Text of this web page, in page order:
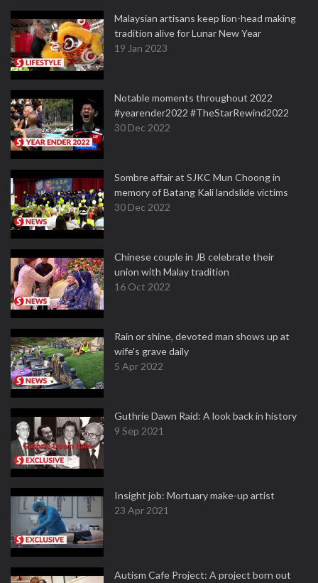
Malaysian artisans keep lion-head making
tradition alive for Lunar New Year
19 Jan 2023
Notable moments throughout 2022
#yearender2022 #TheStarRewind2022
30 Dec 2022
Sombre affair at SJKC Mun Choong in
memory of Batang Kali landslide victims
30 Dec 2022
Chinese couple in JB celebrate their
union with Malay tradition
16 Oct 2022
Rain or shine, devoted man shows up at
wife's grave daily
5 Apr 2022
Guthrie Dawn Raid: A look back in history
9 Sep 2021
Insight job: Mortuary make-up artist
23 Apr 2021
Autism Cafe Project: A project born out